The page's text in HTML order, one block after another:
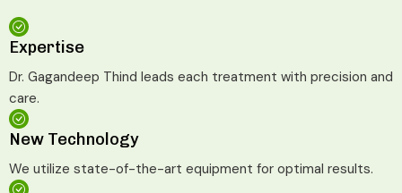
Expertise
Dr. Gagandeep Thind leads each treatment with precision and
care.
New Technology
We utilize state-of-the-art equipment for optimal results.